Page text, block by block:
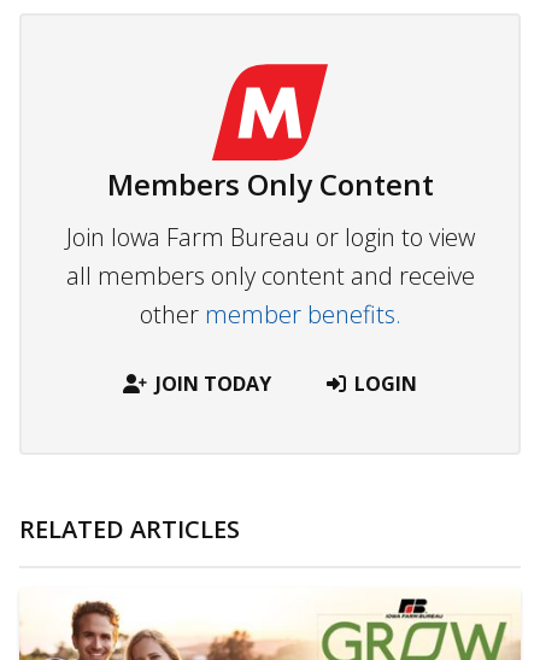
Members Only Content
Join Iowa Farm Bureau or login to view
all members only content and receive
other member benefits.
JOIN TODAY LOGIN
RELATED ARTICLES